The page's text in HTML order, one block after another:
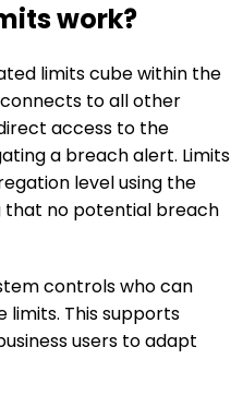
work?
limits cube within the
to all other
access to the
a breach alert. Limits
level using the
that no potential breach
controls who can
limits. This supports
users to adapt